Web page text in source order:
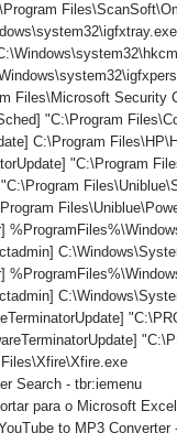
Files\Microsoft Security
"C:\Program
C:\Program
"C:\Program
Search - tbr:iemenu
para o Microsoft
to MP3 Converter